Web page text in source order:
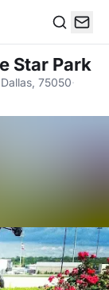
Star Park
75050·